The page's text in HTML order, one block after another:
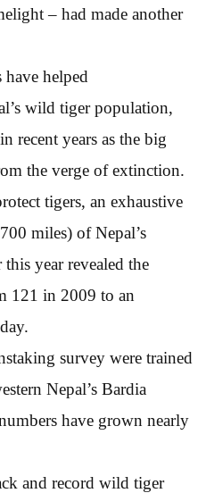
– had made another
have helped
wild tiger population,
recent years as the big
the verge of extinction.
tigers, an exhaustive
miles) of Nepal’s
year revealed the
121 in 2009 to an
survey were trained
Nepal’s Bardia
have grown nearly
and record wild tiger